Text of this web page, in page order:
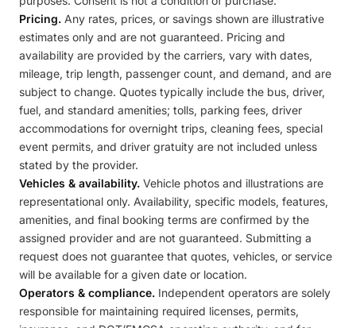
Pricing. Any rates, prices, or savings shown are illustrative
estimates only and are not guaranteed. Pricing and
availability are provided by the carriers, vary with dates,
mileage, trip length, passenger count, and demand, and are
subject to change. Quotes typically include the bus, driver,
fuel, and standard amenities; tolls, parking fees, driver
accommodations for overnight trips, cleaning fees, special
event permits, and driver gratuity are not included unless
stated by the provider.
Vehicles & availability. Vehicle photos and illustrations are
representational only. Availability, specific models, features,
amenities, and final booking terms are confirmed by the
assigned provider and are not guaranteed. Submitting a
request does not guarantee that quotes, vehicles, or service
will be available for a given date or location.
Operators & compliance. Independent operators are solely
responsible for maintaining required licenses, permits,